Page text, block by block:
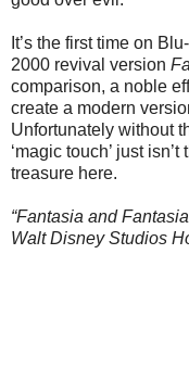
It’s the first time on
2000 revival version
comparison, a noble
create a modern
Unfortunately without
‘magic touch’ just
treasure here.
“Fantasia and
Walt Disney Studios